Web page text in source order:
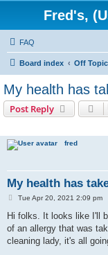
Fred's,
FAQ
Board index Off
My health has
Post Reply
fred
My health has
P
s
Tue Apr 20, 2021 2:09 pm
Hi folks. It looks like I'll
of an allergy that was
cleaning lady, it's all